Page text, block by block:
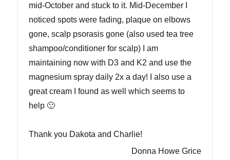
mid-October and stuck to it. Mid-December I
noticed spots were fading, plaque on elbows
gone, scalp psorasis gone (also used tea tree
shampoo/conditioner for scalp) I am
maintaining now with D3 and K2 and use the
magnesium spray daily 2x a day! I also use a
great cream I found as well which seems to
help 🙂
Thank you Dakota and Charlie!
Donna Howe Grice